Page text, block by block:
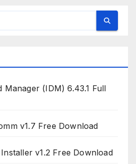
Manager (IDM) 6.43.1 Full
v1.7 Free Download
v1.2 Free Download